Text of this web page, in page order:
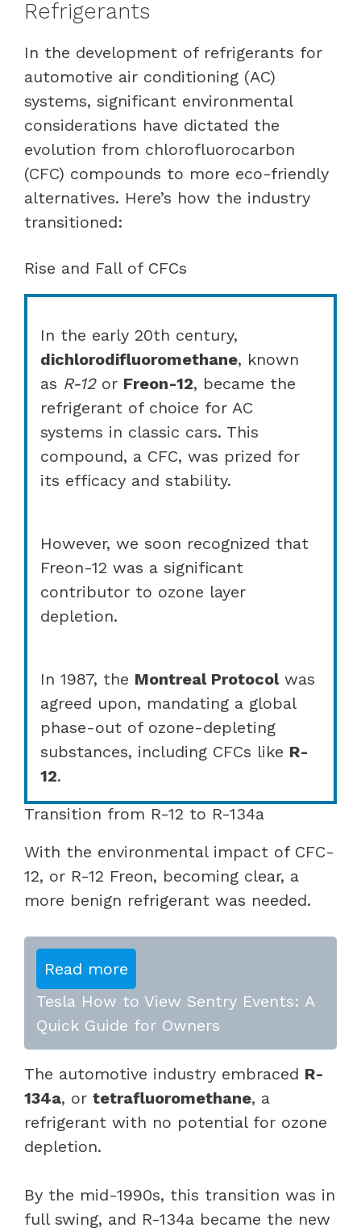
Refrigerants
In the development of refrigerants for
automotive air conditioning (AC)
systems, significant environmental
considerations have dictated the
evolution from chlorofluorocarbon
(CFC) compounds to more eco-friendly
alternatives. Here’s how the industry
transitioned:
Rise and Fall of CFCs
In the early 20th century,
dichlorodifluoromethane, known
as R-12or Freon-12, became the
refrigerant of choice for AC
systems in classic cars. This
compound, a CFC, was prized for
its efficacy and stability.
However, we soon recognized that
Freon-12 was a significant
contributor to ozone layer
depletion.
In 1987, the Montreal Protocolwas
agreed upon, mandating a global
phase-out of ozone-depleting
substances, including CFCs like R-
12.
Transition from R-12 to R-134a
With the environmental impact of CFC-
12, or R-12 Freon, becoming clear, a
more benign refrigerant was needed.
Read more
Tesla How to View Sentry Events: A
Quick Guide for Owners
The automotive industry embraced R-
134a, or tetrafluoromethane, a
refrigerant with no potential for ozone
depletion.
By the mid-1990s, this transition was in
full swing, and R-134a became the new